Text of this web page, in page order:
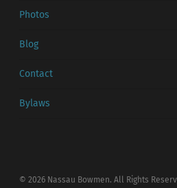
Photos
Blog
Contact
Bylaws
© 2026 Nassau Bowmen. All Rights